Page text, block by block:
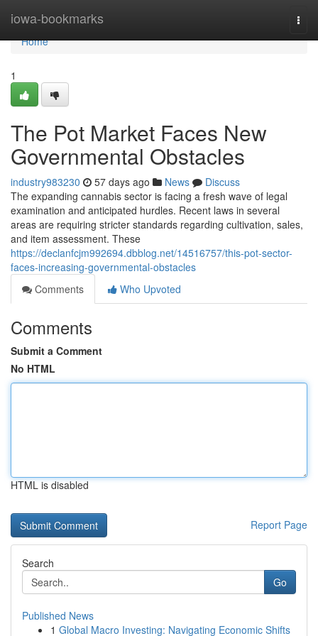
iowa-bookmarks
Home
Home
1
The Pot Market Faces New
Governmental Obstacles
industry983230 57 days ago News
Discuss
The expanding cannabis sector is facing a fresh wave of legal
examination and anticipated hurdles. Recent laws in several
areas are requiring stricter standards regarding cultivation, sales,
and item assessment. These
https://declanfcjm992694.dbblog.net/14516757/this-pot-sector-
faces-increasing-governmental-obstacles
Comments
Who Upvoted
Comments
Submit a Comment
No HTML
HTML is disabled
Report Page
Search
Go
Published News
1 Global Macro Investing: Navigating Economic Shifts